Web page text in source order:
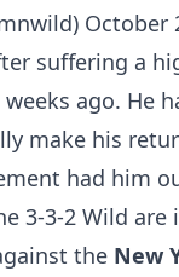
October
suffering a
ago. He
make his
had him
3-3-2 Wild
the New